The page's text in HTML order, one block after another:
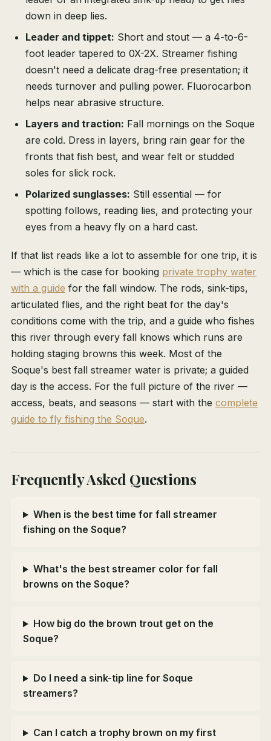
down in deep lies.
Leader and tippet: Short and stout — a 4-to-6-
foot leader tapered to 0X-2X. Streamer fishing
doesn't need a delicate drag-free presentation; it
needs turnover and pulling power. Fluorocarbon
helps near abrasive structure.
Layers and traction: Fall mornings on the Soque
are cold. Dress in layers, bring rain gear for the
fronts that fish best, and wear felt or studded
soles for slick rock.
Polarized sunglasses: Still essential — for
spotting follows, reading lies, and protecting your
eyes from a heavy fly on a hard cast.
If that list reads like a lot to assemble for one trip, it is
— which is the case for booking private trophy water
with a guide for the fall window. The rods, sink-tips,
articulated flies, and the right beat for the day's
conditions come with the trip, and a guide who fishes
this river through every fall knows which runs are
holding staging browns this week. Most of the
Soque's best fall streamer water is private; a guided
day is the access. For the full picture of the river —
access, beats, and seasons — start with the complete
guide to fly fishing the Soque.
Frequently Asked Questions
When is the best time for fall streamer
fishing on the Soque?
What's the best streamer color for fall
browns on the Soque?
How big do the brown trout get on the
Soque?
Do I need a sink-tip line for Soque
streamers?
Can I catch a trophy brown on my first